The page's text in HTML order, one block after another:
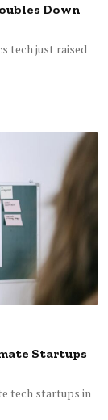
Down
tech just raised
Startups
tech startups in